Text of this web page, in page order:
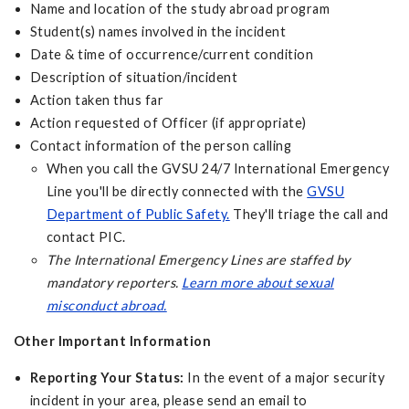
Name and location of the study abroad program
Student(s) names involved in the incident
Date & time of occurrence/current condition
Description of situation/incident
Action taken thus far
Action requested of Officer (if appropriate)
Contact information of the person calling
When you call the GVSU 24/7 International Emergency
Line you'll be directly connected with theGVSU
Department of Public Safety. They'll triage the call and
contact PIC.
The International Emergency Lines are staffed by
mandatory reporters. Learn more about sexual
misconduct abroad.
Other Important Information
Reporting Your Status: In the event of a major security
incident in your area, please send an email to